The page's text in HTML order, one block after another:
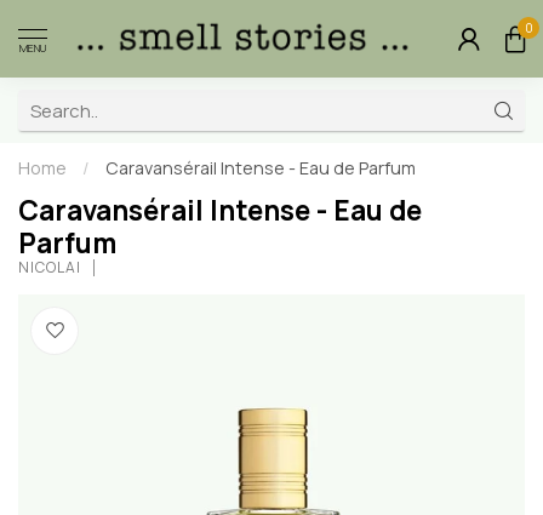
MENU
0
Home / Caravansérail Intense - Eau de Parfum
Caravansérail Intense - Eau de
Parfum
NICOLAÏ